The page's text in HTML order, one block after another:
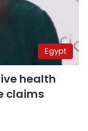
Egypt
health
claims